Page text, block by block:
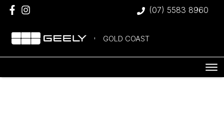
(07) 5583 8960
GOLD COAST